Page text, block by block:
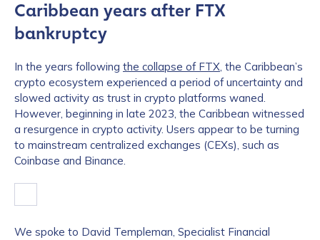
Caribbean years after FTX
bankruptcy
In the years following the collapse of FTX, the Caribbean’s
crypto ecosystem experienced a period of uncertainty and
slowed activity as trust in crypto platforms waned.
However, beginning in late 2023, the Caribbean witnessed
a resurgence in crypto activity. Users appear to be turning
to mainstream centralized exchanges (CEXs), such as
Coinbase and Binance.
We spoke to David Templeman, Specialist Financial